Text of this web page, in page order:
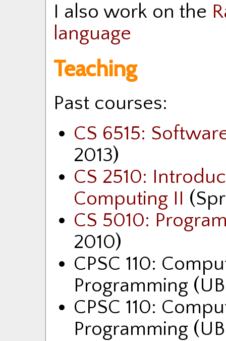
I also work on the
language
Teaching
Past courses:
CS 6515:
2013)
CS 2510:
Computing II
CS 5010:
2010)
CPSC 110:
Programming
CPSC 110:
Programming